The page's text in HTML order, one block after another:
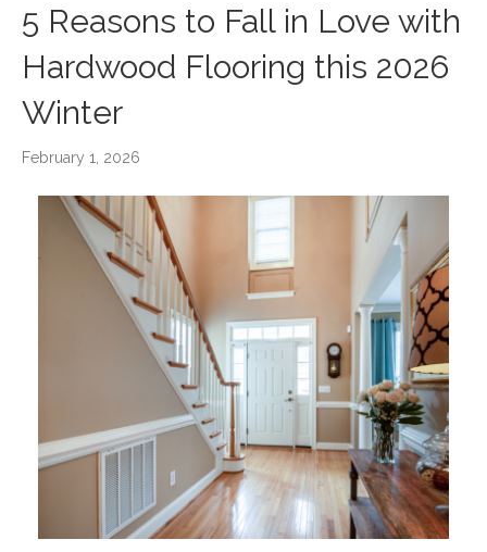
5 Reasons to Fall in Love with
Hardwood Flooring this 2026
Winter
February 1, 2026